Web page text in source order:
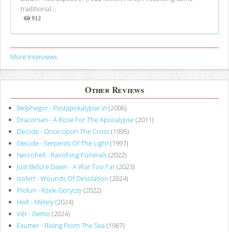
traditional...
912
Views
More Interviews
Other Reviews
Belphegor - Pestapokalypse VI (2006)
Draconian - A Rose For The Apocalypse(2011)
Deicide - Once Upon The Cross(1995)
Deicide - Serpents Of The Light(1997)
Necrohell - Ravishing Funerals(2022)
Just Before Dawn - A War Too Far(2023)
Isolert - Wounds Of Desolation (2024)
Piołun - Rzeki Goryczy(2022)
Holt - Métely(2024)
Vér - Demo (2024)
Exumer - Rising From The Sea (1987)